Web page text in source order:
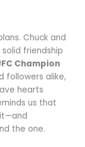
Chuck and
friendship
Champion
followers alike,
hearts
us that
the one.